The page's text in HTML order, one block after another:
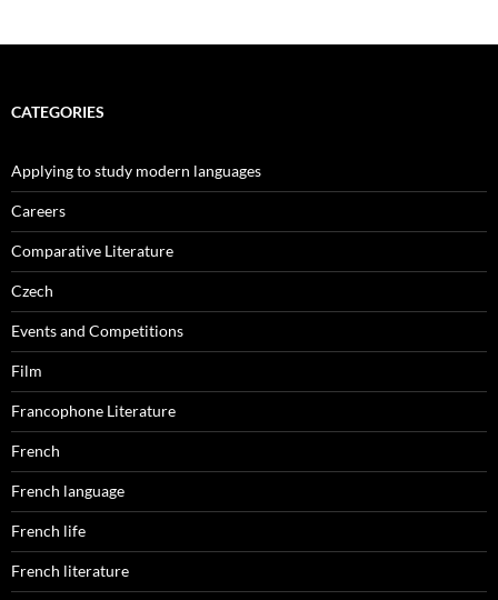
CATEGORIES
Applying to study modern languages
Careers
Comparative Literature
Czech
Events and Competitions
Film
Francophone Literature
French
French language
French life
French literature